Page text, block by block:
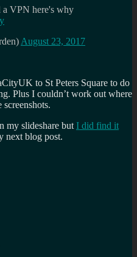
a VPN here's why
August 23, 2017
to St Peters Square to do
Plus I couldn’t work out where
screenshots.
my slideshare but I did find it
next blog post.